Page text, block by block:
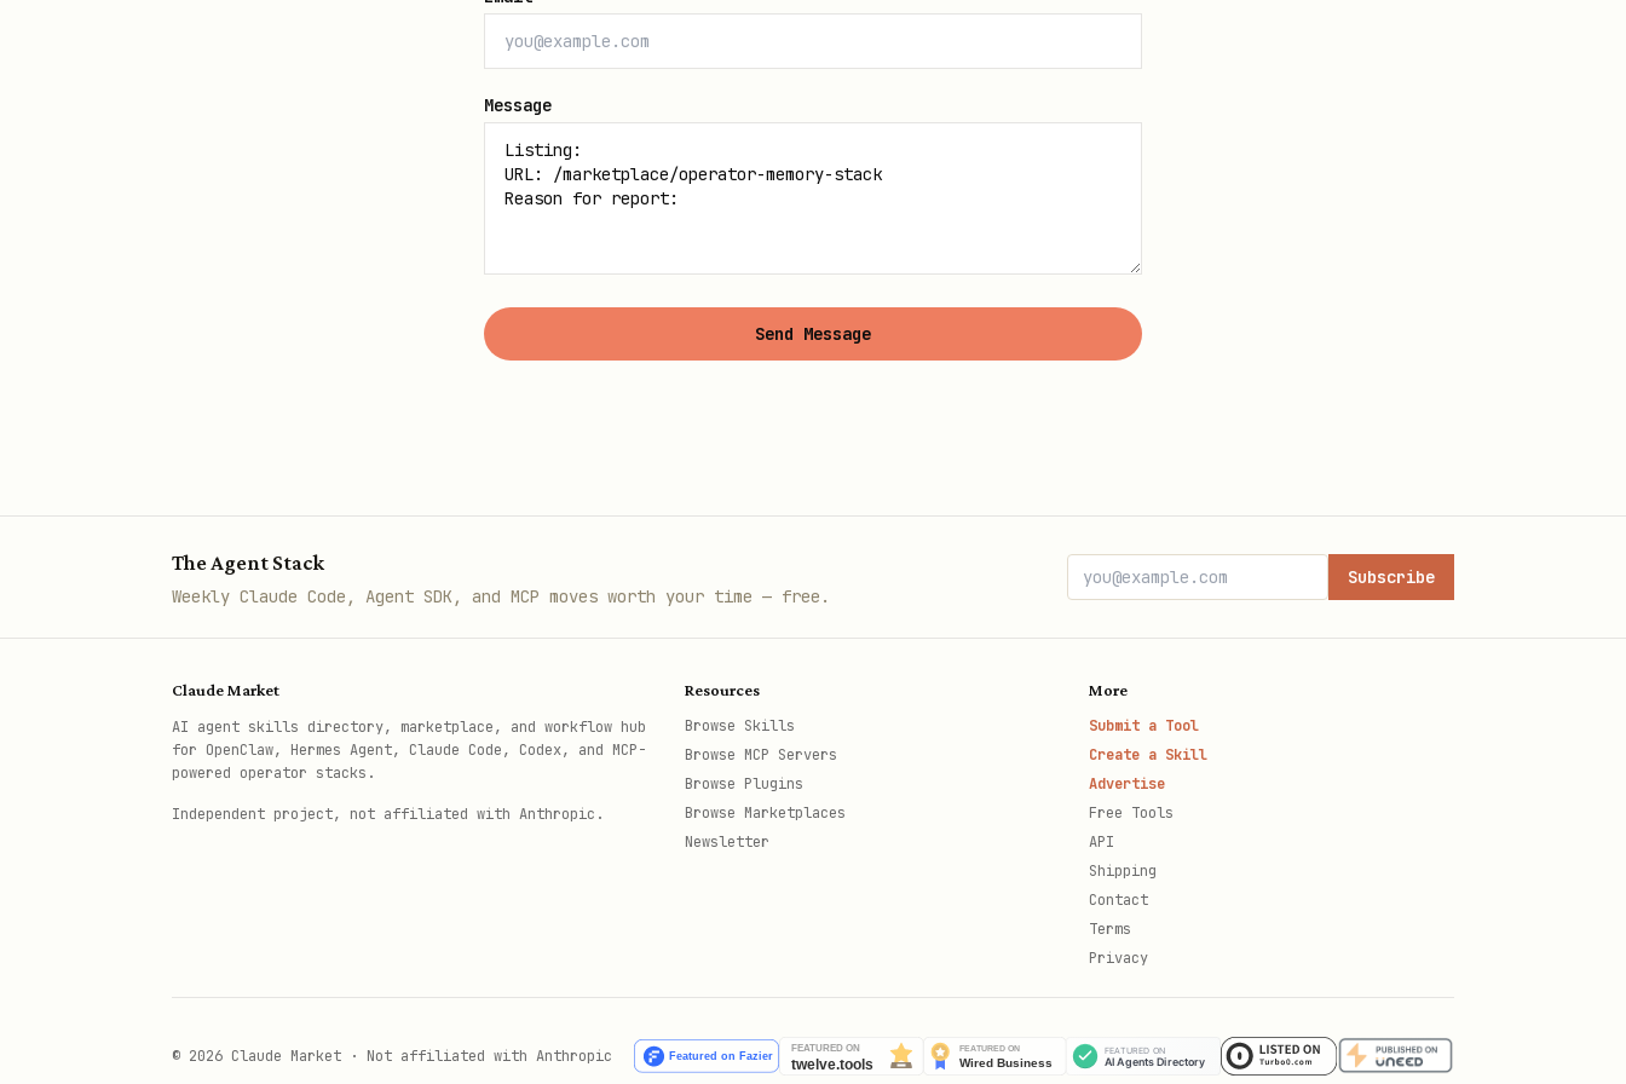
Message
Send Message
The Agent Stack
Weekly Claude Code, Agent SDK, and MCP moves worth your time — free.
Subscribe
Claude Market
AI agent skills directory, marketplace, and workflow hub
for OpenClaw, Hermes Agent, Claude Code, Codex, and MCP-
powered operator stacks.
Independent project, not affiliated with Anthropic.
Resources
Browse Skills
Browse MCP Servers
Browse Plugins
Browse Marketplaces
Newsletter
More
Submit a Tool
Create a Skill
Advertise
Free Tools
API
Shipping
Contact
Terms
Privacy
© 2026 Claude Market · Not affiliated with Anthropic